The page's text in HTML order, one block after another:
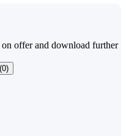
offer and download further
0)